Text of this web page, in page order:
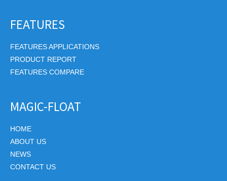
FEATURES
FEATURES APPLICATIONS
PRODUCT REPORT
FEATURES COMPARE
MAGIC-FLOAT
HOME
ABOUT US
NEWS
CONTACT US